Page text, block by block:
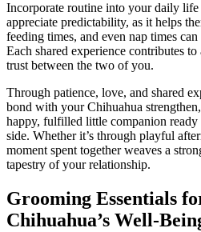
Incorporate routine into your daily life
appreciate predictability, as it helps
feeding times, and even nap times
Each shared experience contributes
trust between the two of you.
Through patience, love, and shared
bond with your Chihuahua
happy, fulfilled little companion
side. Whether it’s through playful
moment spent together weaves a
tapestry of your relationship.
Grooming Essentials
Chihuahua’s Well-